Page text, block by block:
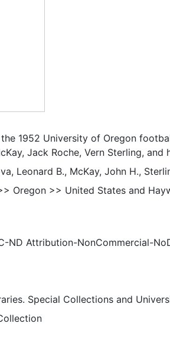
1952 University of Oregon
Jack Roche, Vern Sterling, and
Leonard B., McKay, John H.,
Oregon >> United States and
ND Attribution-NonCommercial-
Special Collections and